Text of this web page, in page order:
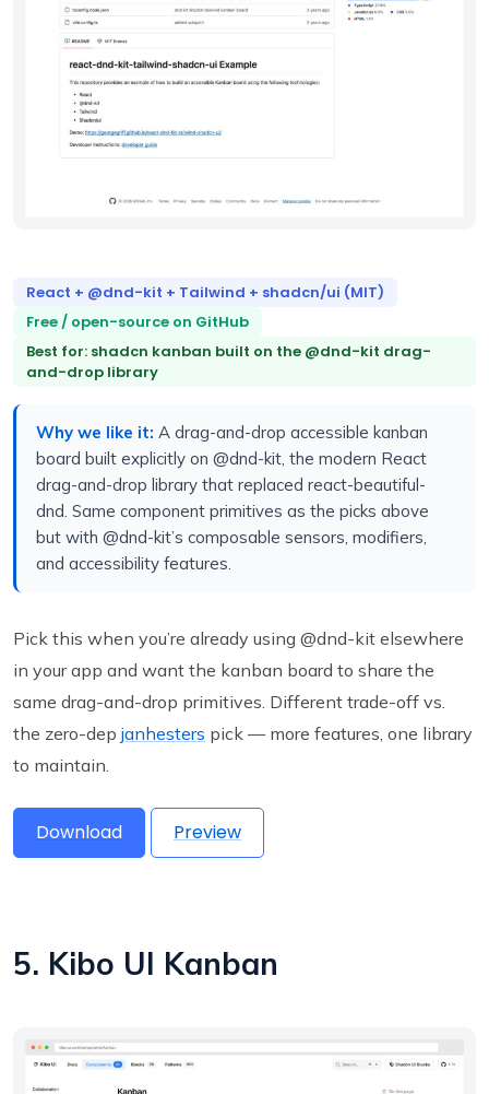
React + @dnd-kit + Tailwind + shadcn/ui (MIT)
Free / open-source on GitHub
Best for: shadcn kanban built on the @dnd-kit drag-
and-drop library
Why we like it: A drag-and-drop accessible kanban
board built explicitly on @dnd-kit, the modern React
drag-and-drop library that replaced react-beautiful-
dnd. Same component primitives as the picks above
but with @dnd-kit’s composable sensors, modifiers,
and accessibility features.
Pick this when you’re already using @dnd-kit elsewhere
in your app and want the kanban board to share the
same drag-and-drop primitives. Different trade-off vs.
the zero-dep janhesters pick — more features, one library
to maintain.
Download Preview
5. Kibo UI Kanban